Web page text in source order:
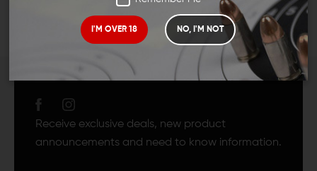
I'M OVER 18 NO, I'M NOT
JOIN TEAM WING
Receive exclusive deals, new product
announcements and need to know information.